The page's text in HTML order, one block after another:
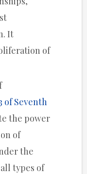
It
of
of Seventh
the power
of
the
types of